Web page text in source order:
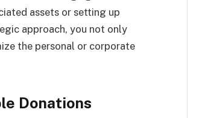
assets or setting up
approach, you not only
the personal or corporate
Donations